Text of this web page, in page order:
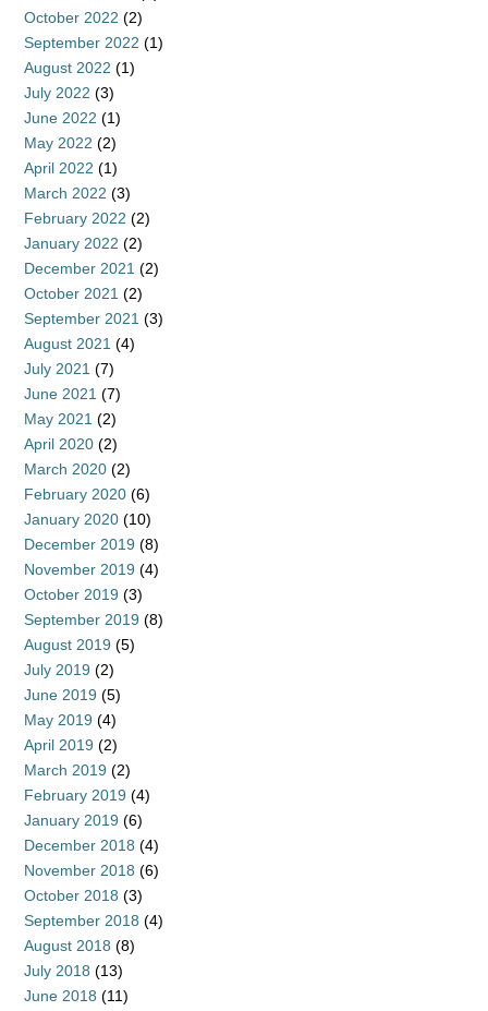
October 2022 (2)
September 2022 (1)
August 2022 (1)
July 2022 (3)
June 2022 (1)
May 2022 (2)
April 2022 (1)
March 2022 (3)
February 2022 (2)
January 2022 (2)
December 2021 (2)
October 2021 (2)
September 2021 (3)
August 2021 (4)
July 2021 (7)
June 2021 (7)
May 2021 (2)
April 2020 (2)
March 2020 (2)
February 2020 (6)
January 2020 (10)
December 2019 (8)
November 2019 (4)
October 2019 (3)
September 2019 (8)
August 2019 (5)
July 2019 (2)
June 2019 (5)
May 2019 (4)
April 2019 (2)
March 2019 (2)
February 2019 (4)
January 2019 (6)
December 2018 (4)
November 2018 (6)
October 2018 (3)
September 2018 (4)
August 2018 (8)
July 2018 (13)
June 2018 (11)